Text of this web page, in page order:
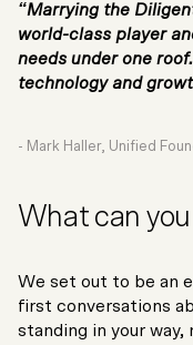
“Marrying the
world-class player
needs under one
technology and
- Mark Haller, Unified
What can
We set out to be an
first conversations
standing in your way,